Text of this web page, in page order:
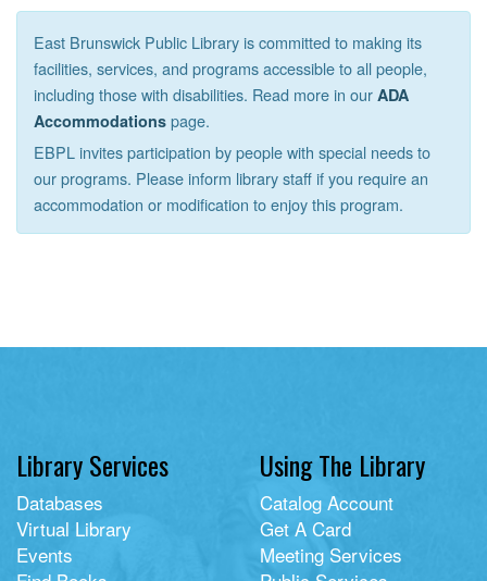
East Brunswick Public Library is committed to making its
facilities, services, and programs accessible to all people,
including those with disabilities. Read more in our ADA
Accommodations page.
EBPL invites participation by people with special needs to
our programs. Please inform library staff if you require an
accommodation or modification to enjoy this program.
Library Services
Databases
Virtual Library
Events
Using The Library
Catalog Account
Get A Card
Meeting Services